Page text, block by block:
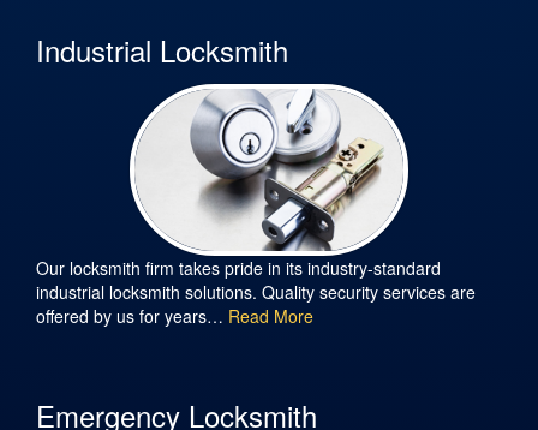
Industrial Locksmith
Our locksmith firm takes pride in its industry-standard
industrial locksmith solutions. Quality security services are
offered by us for years… Read More
Emergency Locksmith